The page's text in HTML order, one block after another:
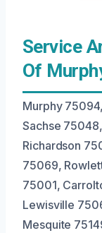
Service
Of
Murphy
Sachse
Richardson
75069,
75001,
Lewisville
Mesquite